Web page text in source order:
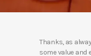
Thanks, as
some value and